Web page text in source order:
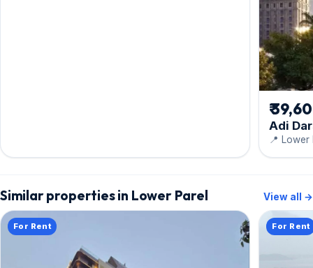
₹
Adi
📍 Lower
Similar properties in Lower Parel View all →
For Rent For Rent